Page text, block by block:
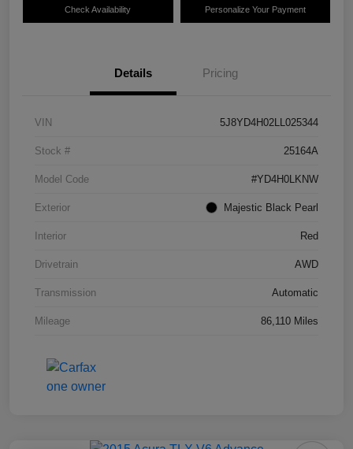
Check Availability Personalize Your Payment
Details Pricing
VIN 5J8YD4H02LL025344
Stock # 25164A
Model Code #YD4H0LKNW
Exterior Majestic Black Pearl
Interior Red
Drivetrain AWD
Transmission Automatic
Mileage 86,110 Miles